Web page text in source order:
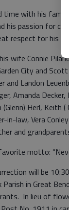
time with his
his passion for
respect for his
wife Connie
City and
and Landon
Amanda
Herl, Keith
law, Vera
and
motto:
will be
Parish in Great
In lieu of